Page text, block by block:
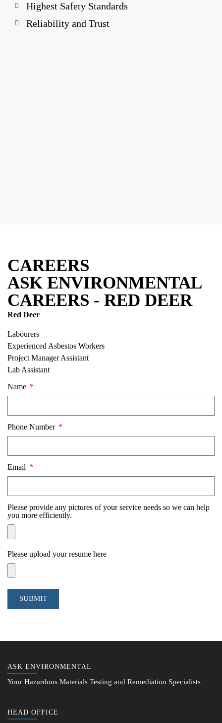
Highest Safety Standards
Reliability and Trust
CAREERS
ASK ENVIRONMENTAL
CAREERS - RED DEER
Red Deer
Labourers
Experienced Asbestos Workers
Project Manager Assistant
Lab Assistant
Name
Phone Number
Email
Please provide any pictures of your service needs so we can help
you more efficiently.
Please upload your resume here
SUBMIT
ASK ENVIRONMENTAL
Your Hazardous Materials Testing and Remediation Specialists
HEAD OFFICE